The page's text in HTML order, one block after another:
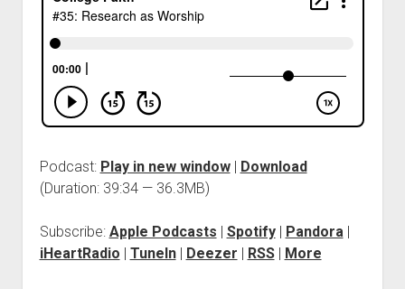
Podcast: Play in new window| Download
(Duration: 39:34 — 36.3MB)
Subscribe: Apple Podcasts | Spotify| Pandora|
iHeartRadio | TuneIn| Deezer | RSS| More